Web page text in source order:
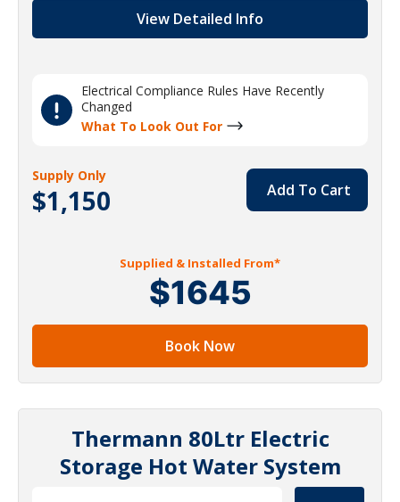
View Detailed Info
Electrical Compliance Rules Have Recently
Changed
What To Look Out For
Supply Only
$1,150 Add To Cart
Supplied & Installed From*
$1645
Book Now
Thermann 80Ltr Electric
Storage Hot Water System